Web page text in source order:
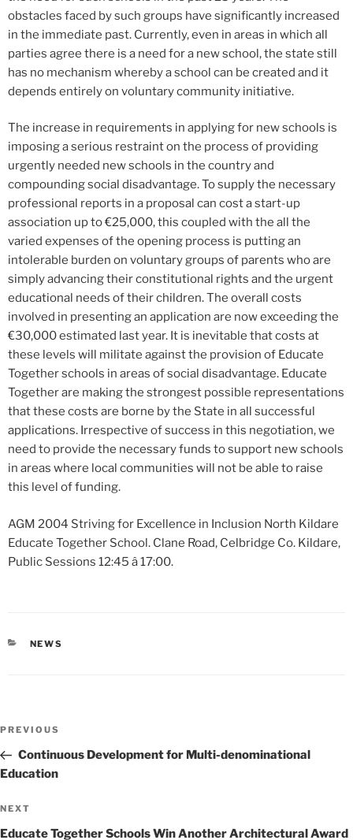
obstacles faced by such groups have significantly increased
in the immediate past. Currently, even in areas in which all
parties agree there is a need for a new school, the state still
has no mechanism whereby a school can be created and it
depends entirely on voluntary community initiative.
The increase in requirements in applying for new schools is
imposing a serious restraint on the process of providing
urgently needed new schools in the country and
compounding social disadvantage. To supply the necessary
professional reports in a proposal can cost a start-up
association up to €25,000, this coupled with the all the
varied expenses of the opening process is putting an
intolerable burden on voluntary groups of parents who are
simply advancing their constitutional rights and the urgent
educational needs of their children. The overall costs
involved in presenting an application are now exceeding the
€30,000 estimated last year. It is inevitable that costs at
these levels will militate against the provision of Educate
Together schools in areas of social disadvantage. Educate
Together are making the strongest possible representations
that these costs are borne by the State in all successful
applications. Irrespective of success in this negotiation, we
need to provide the necessary funds to support new schools
in areas where local communities will not be able to raise
this level of funding.
AGM 2004 Striving for Excellence in Inclusion North Kildare
Educate Together School. Clane Road, Celbridge Co. Kildare,
Public Sessions 12:45 â 17:00.
CATEGORIES
NEWS
Previous
Post
PREVIOUS
Continuous Development for Multi-denominational
Education
Next
Post
NEXT
Educate Together Schools Win Another Architectural Award